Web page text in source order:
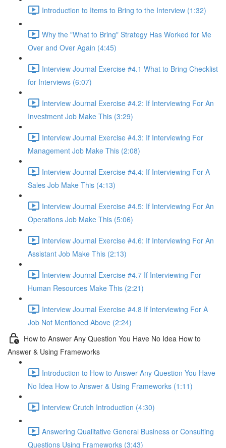
Introduction to Items to Bring to the Interview (1:32)
Why the "What to Bring" Strategy Has Worked for Me
Over and Over Again (4:45)
Interview Journal Exercise #4.1 What to Bring Checklist
for Interviews (6:07)
Interview Journal Exercise #4.2: If Interviewing For An
Investment Job Make This (3:29)
Interview Journal Exercise #4.3: If Interviewing For
Management Job Make This (2:08)
Interview Journal Exercise #4.4: If Interviewing For A
Sales Job Make This (4:13)
Interview Journal Exercise #4.5: If Interviewing For An
Operations Job Make This (5:06)
Interview Journal Exercise #4.6: If Interviewing For An
Assistant Job Make This (2:13)
Interview Journal Exercise #4.7 If Interviewing For
Human Resources Make This (2:21)
Interview Journal Exercise #4.8 If Interviewing For A
Job Not Mentioned Above (2:24)
How to Answer Any Question You Have No Idea How to
Answer & Using Frameworks
Introduction to How to Answer Any Question You Have
No Idea How to Answer & Using Frameworks (1:11)
Interview Crutch Introduction (4:30)
Answering Qualitative General Business or Consulting
Questions Using Frameworks (3:43)